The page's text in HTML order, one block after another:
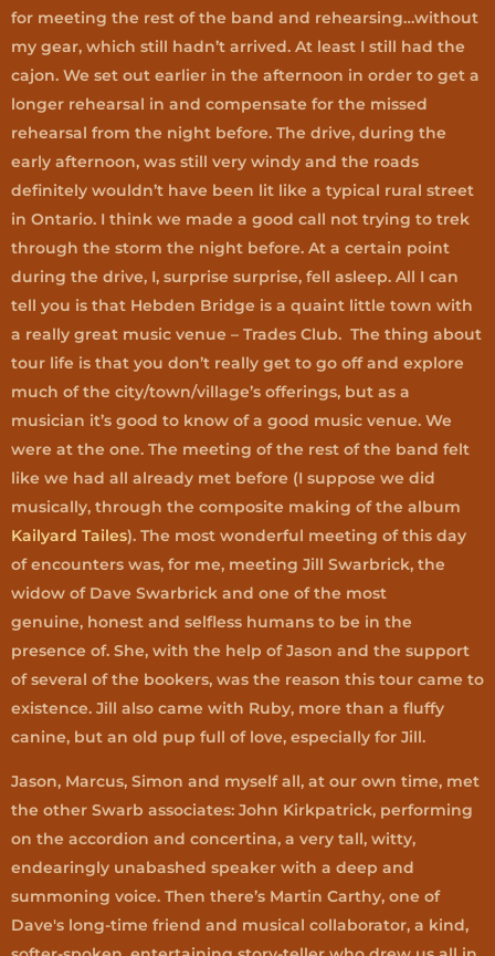
for meeting the rest of the band and rehearsing…without
my gear, which still hadn’t arrived. At least I still had the
cajon. We set out earlier in the afternoon in order to get a
longer rehearsal in and compensate for the missed
rehearsal from the night before. The drive, during the
early afternoon, was still very windy and the roads
definitely wouldn’t have been lit like a typical rural street
in Ontario. I think we made a good call not trying to trek
through the storm the night before. At a certain point
during the drive, I, surprise surprise, fell asleep. All I can
tell you is that Hebden Bridge is a quaint little town with
a really great music venue – Trades Club. The thing about
tour life is that you don’t really get to go off and explore
much of the city/town/village’s offerings, but as a
musician it’s good to know of a good music venue. We
were at the one. The meeting of the rest of the band felt
like we had all already met before (I suppose we did
musically, through the composite making of the album
Kailyard Tailes). The most wonderful meeting of this day
of encounters was, for me, meeting Jill Swarbrick, the
widow of Dave Swarbrick and one of the most
genuine, honest and selfless humans to be in the
presence of. She, with the help of Jason and the support
of several of the bookers, was the reason this tour came to
existence. Jill also came with Ruby, more than a fluffy
canine, but an old pup full of love, especially for Jill.
Jason, Marcus, Simon and myself all, at our own time, met
the other Swarb associates: John Kirkpatrick, performing
on the accordion and concertina, a very tall, witty,
endearingly unabashed speaker with a deep and
summoning voice. Then there’s Martin Carthy, one of
Dave's long-time friend and musical collaborator, a kind,